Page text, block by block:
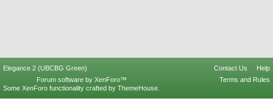
Elegance 2 (UBCBG Green) Contact Us
Help
Terms and Rules
Forum software by XenForo™
Some XenForo functionality crafted by ThemeHouse